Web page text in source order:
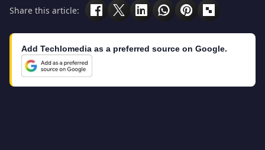
Share this article:
Add Techlomedia as a preferred source on Google.